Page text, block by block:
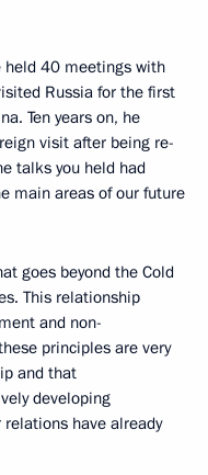
held 40 meetings with
Russia for the first
Ten years on, he
visit after being re-
talks you held had
main areas of our future
goes beyond the Cold
This relationship
and non-
principles are very
and that
developing
have already